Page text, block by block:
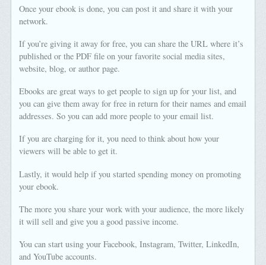
Once your ebook is done, you can post it and share it with your
network.
If you’re giving it away for free, you can share the URL where it’s
published or the PDF file on your favorite social media sites,
website, blog, or author page.
Ebooks are great ways to get people to sign up for your list, and
you can give them away for free in return for their names and email
addresses. So you can add more people to your email list.
If you are charging for it, you need to think about how your
viewers will be able to get it.
Lastly, it would help if you started spending money on promoting
your ebook.
The more you share your work with your audience, the more likely
it will sell and give you a good passive income.
You can start using your Facebook, Instagram, Twitter, LinkedIn,
and YouTube accounts.